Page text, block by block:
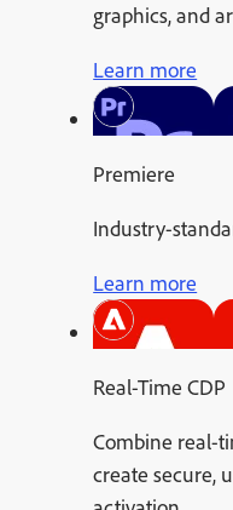
graphics, and
Learn more
Premiere
Industry-
Learn more
Real-Time CDP
Combine real-
create secure,